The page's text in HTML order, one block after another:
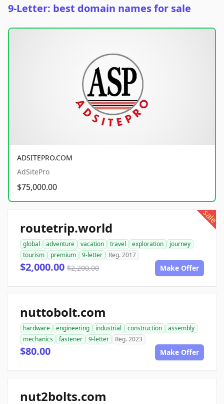
9-Letter: best domain names for sale
ADSITEPRO.COM
AdSitePro
$75,000.00
sale
routetrip.world
global adventure vacation travel exploration
journey
tourism
premium 9-letter Reg. 2017
$2,000.00 $2,200.00 Make Offer
nuttobolt.com
hardware engineering industrial construction
assembly
mechanics
fastener 9-letter Reg. 2023
$80.00 Make Offer
nut2bolts.com